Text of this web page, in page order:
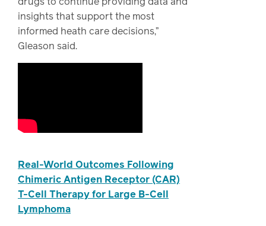
insights that support the most
informed heath care decisions,”
Gleason said.
Real-World Outcomes Following
Chimeric Antigen Receptor (CAR)
T-Cell Therapy for Large B-Cell
Lymphoma